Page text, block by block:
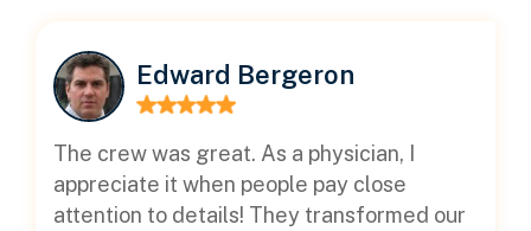
Edward Bergeron
The crew was great. As a physician, I
appreciate it when people pay close
attention to details! They transformed our